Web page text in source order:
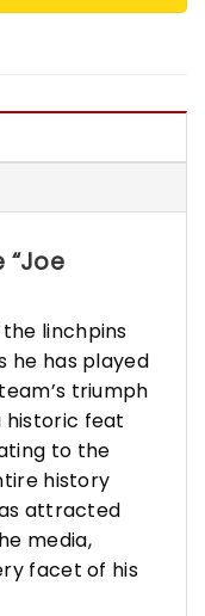
“Joe
linchpins
he has played
triumph
historic feat
to the
history
attracted
media,
facet of his